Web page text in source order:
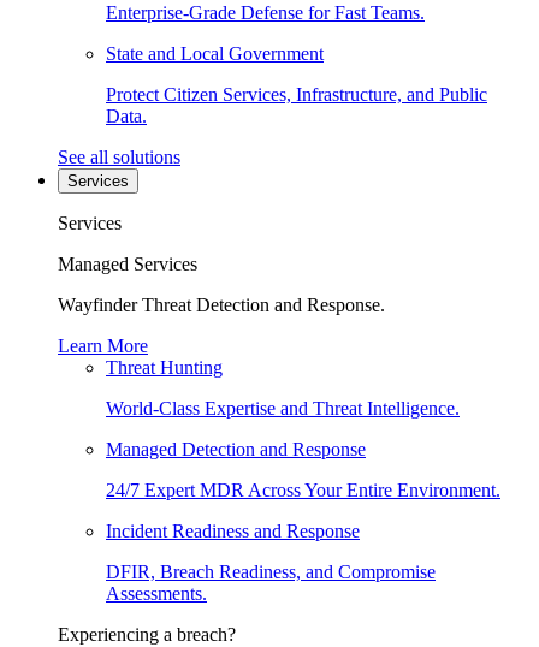
Enterprise-Grade Defense for Fast Teams.
State and Local Government
Protect Citizen Services, Infrastructure, and Public
Data.
See all solutions
Services
Services
Managed Services
Wayfinder Threat Detection and Response.
Learn More
Threat Hunting
World-Class Expertise and Threat Intelligence.
Managed Detection and Response
24/7 Expert MDR Across Your Entire Environment.
Incident Readiness and Response
DFIR, Breach Readiness, and Compromise
Assessments.
Experiencing a breach?